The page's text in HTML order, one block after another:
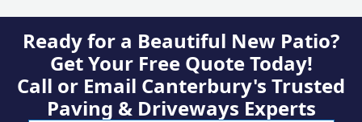
Ready for a Beautiful New Patio?
Get Your Free Quote Today!
Call or Email Canterbury's Trusted
Paving & Driveways Experts